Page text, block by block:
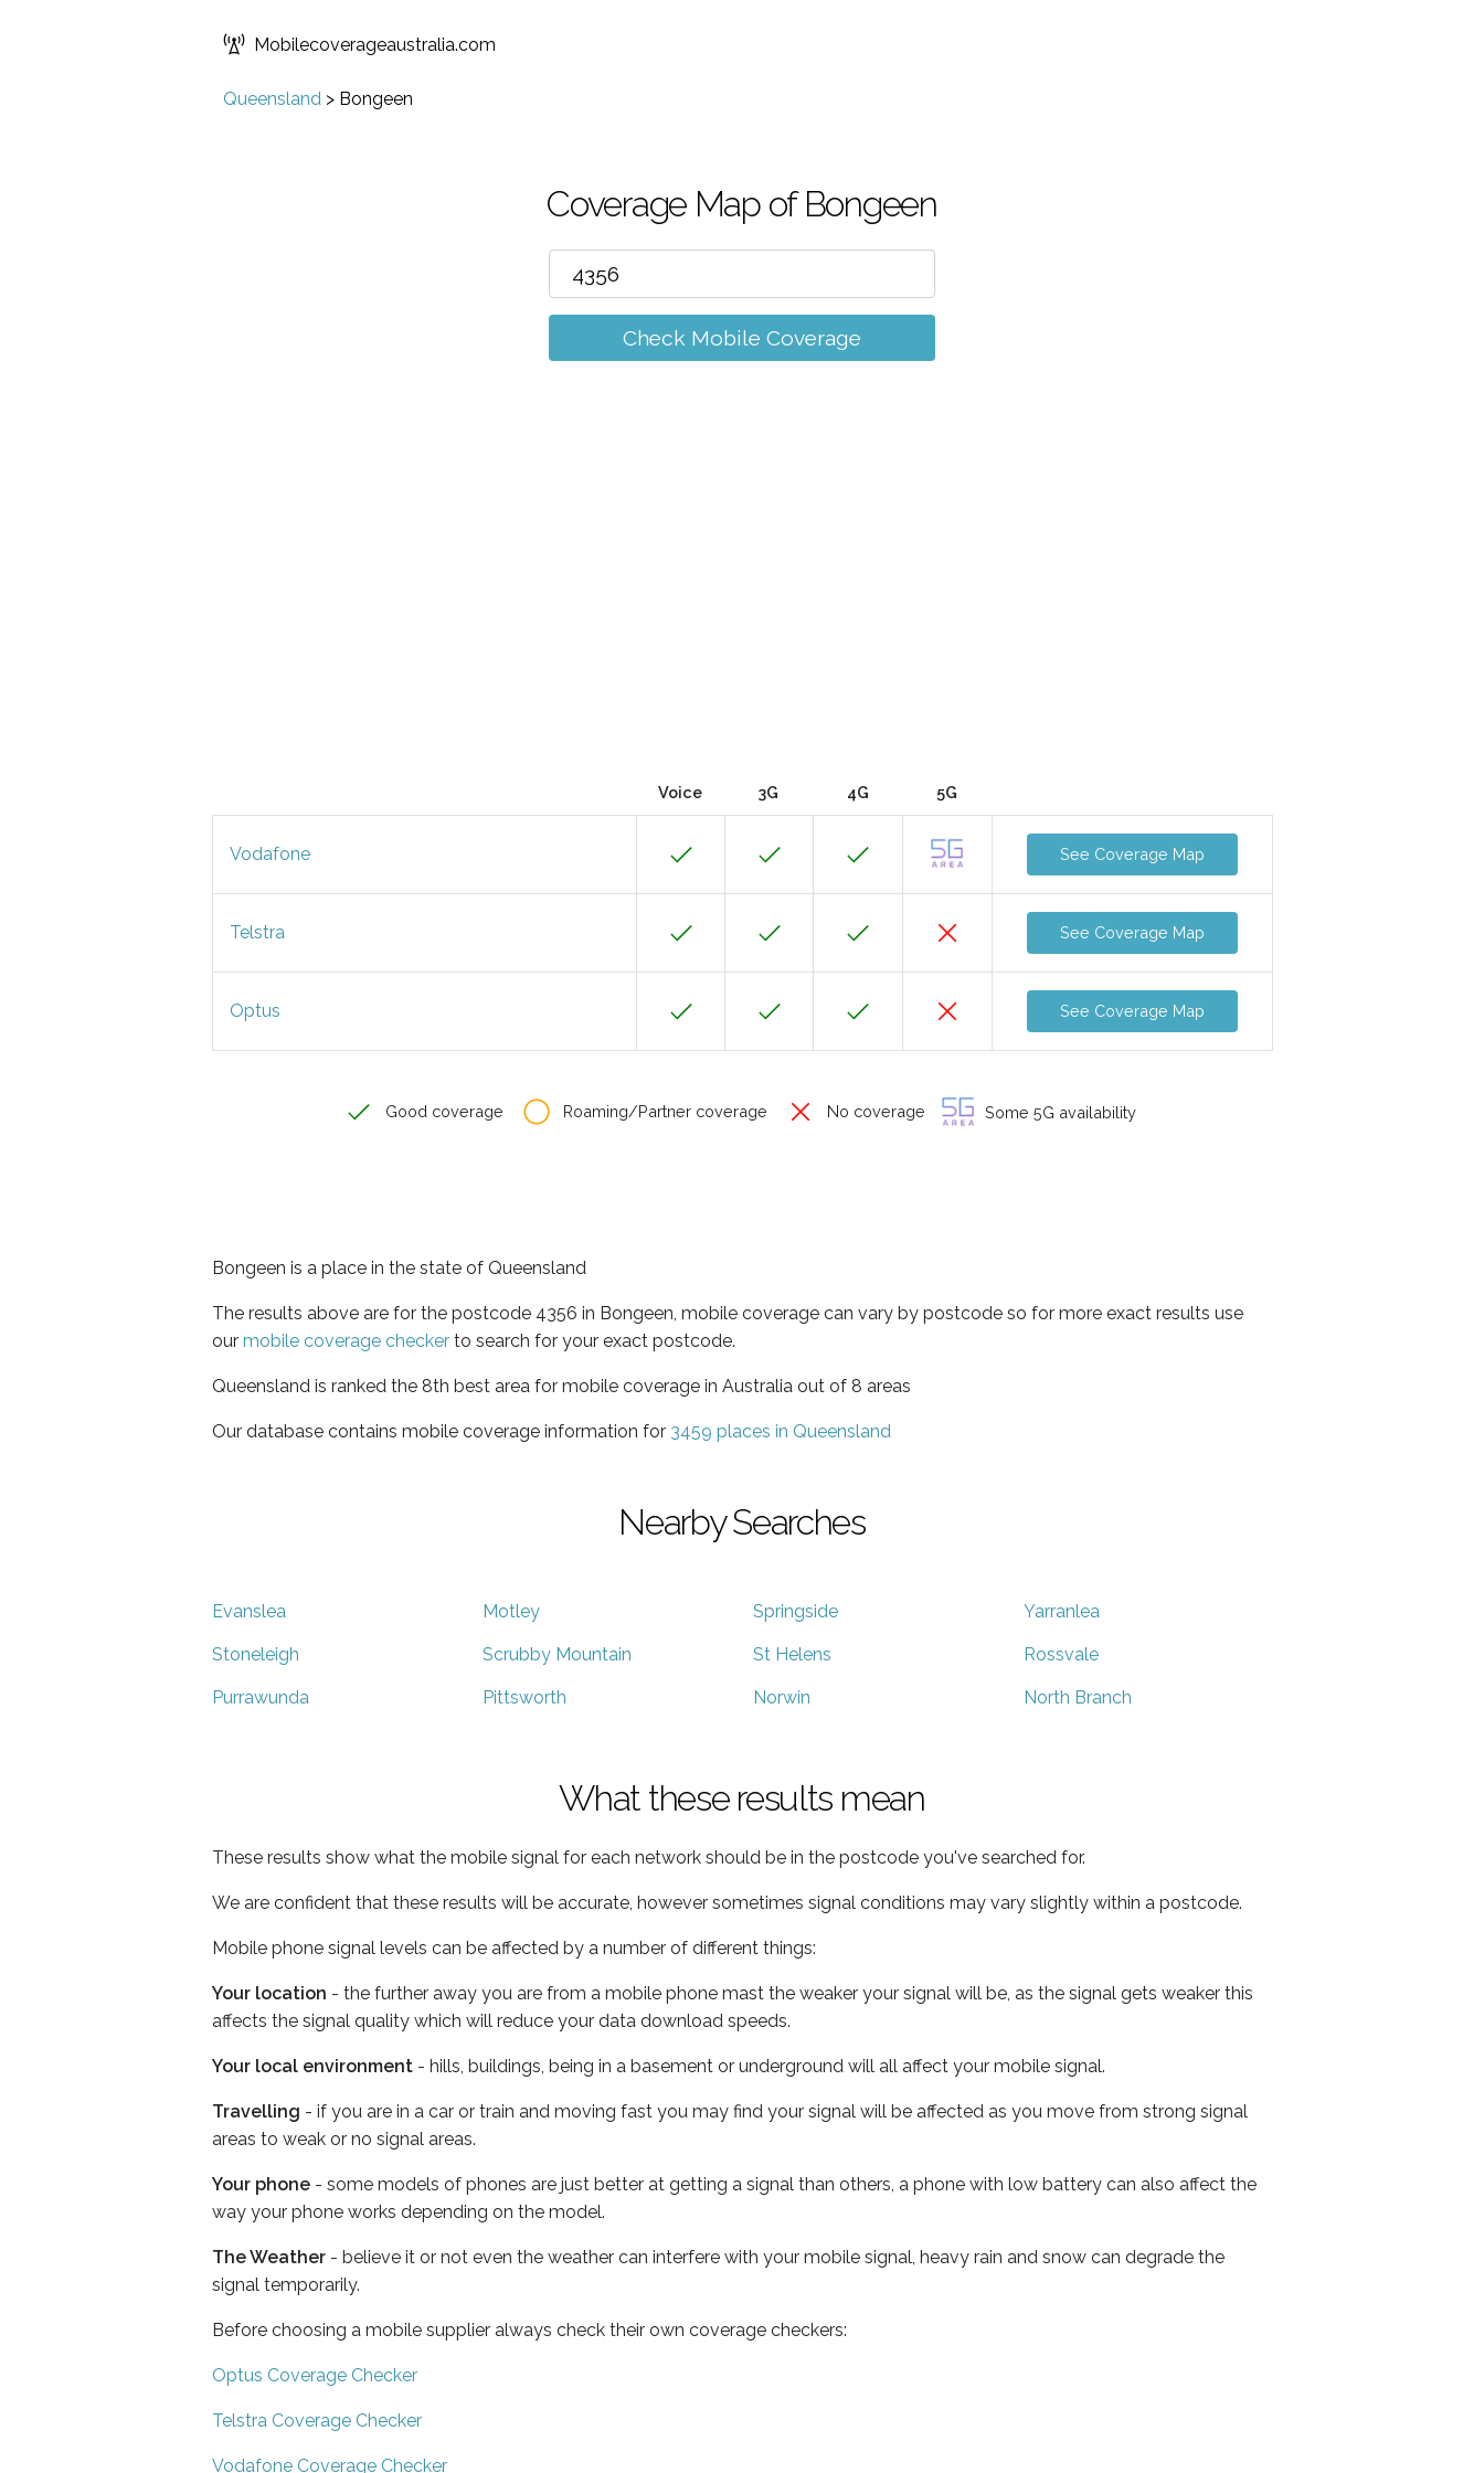
Mobilecoverageaustralia.com
Queensland > Bongeen
Coverage Map of Bongeen
Check Mobile Coverage
Voice 3G 4G 5G
Vodafone See Coverage Map
Telstra See Coverage Map
Optus See Coverage Map
Good coverage Roaming/Partner coverage No coverage Some 5G availability
Bongeen is a place in the state of Queensland
The results above are for the postcode 4356 in Bongeen, mobile coverage can vary by postcode so for more exact results use
our mobile coverage checker to search for your exact postcode.
Queensland is ranked the 8th best area for mobile coverage in Australia out of 8 areas
Our database contains mobile coverage information for 3459 places in Queensland
Nearby Searches
Evanslea Motley Springside Yarranlea
Stoneleigh Scrubby Mountain St Helens Rossvale
Purrawunda Pittsworth Norwin North Branch
What these results mean
These results show what the mobile signal for each network should be in the postcode you've searched for.
We are confident that these results will be accurate, however sometimes signal conditions may vary slightly within a postcode.
Mobile phone signal levels can be affected by a number of different things:
Your location - the further away you are from a mobile phone mast the weaker your signal will be, as the signal gets weaker this
affects the signal quality which will reduce your data download speeds.
Your local environment - hills, buildings, being in a basement or underground will all affect your mobile signal.
Travelling - if you are in a car or train and moving fast you may find your signal will be affected as you move from strong signal
areas to weak or no signal areas.
Your phone - some models of phones are just better at getting a signal than others, a phone with low battery can also affect the
way your phone works depending on the model.
The Weather - believe it or not even the weather can interfere with your mobile signal, heavy rain and snow can degrade the
signal temporarily.
Before choosing a mobile supplier always check their own coverage checkers:
Optus Coverage Checker
Telstra Coverage Checker
Vodafone Coverage Checker